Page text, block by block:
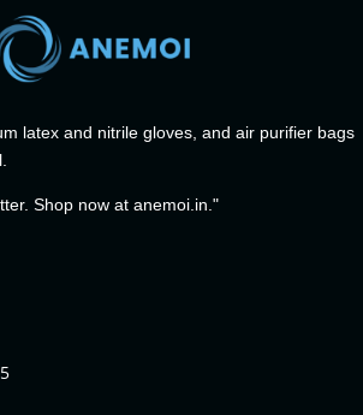
latex and nitrile gloves, and air purifier bags
Shop now at anemoi.in."